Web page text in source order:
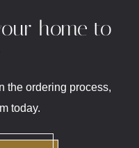
home to
the ordering process,
today.